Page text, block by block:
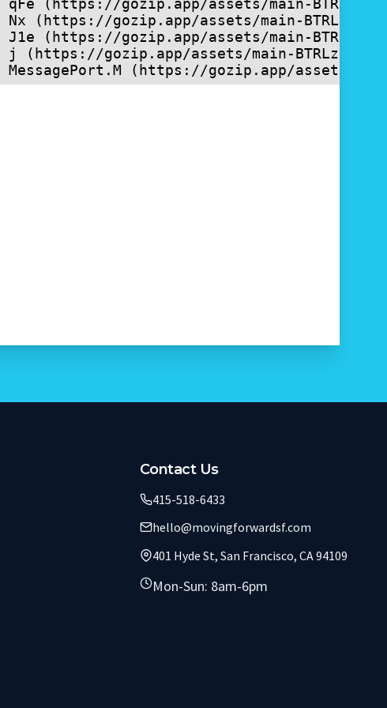
Contact Us
415-518-6433
hello@movingforwardsf.com
401 Hyde St, San Francisco, CA 94109
Mon-Sun: 8am-6pm